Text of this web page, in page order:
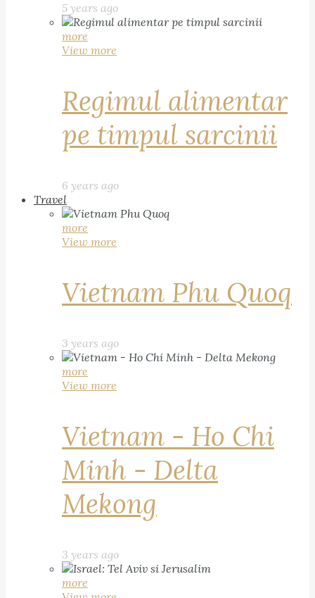
5 years ago
more
View more
Regimul alimentar
pe timpul sarcinii
6 years ago
Travel
more
View more
Vietnam Phu Quoq
3 years ago
more
View more
Vietnam - Ho Chi
Minh - Delta
Mekong
3 years ago
more